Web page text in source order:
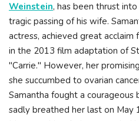
Weinstein, has been thrust
tragic passing of his wife.
actress, achieved great
in the 2013 film adaptation of
"Carrie." However, her
she succumbed to ovarian
Samantha fought a
sadly breathed her last on May